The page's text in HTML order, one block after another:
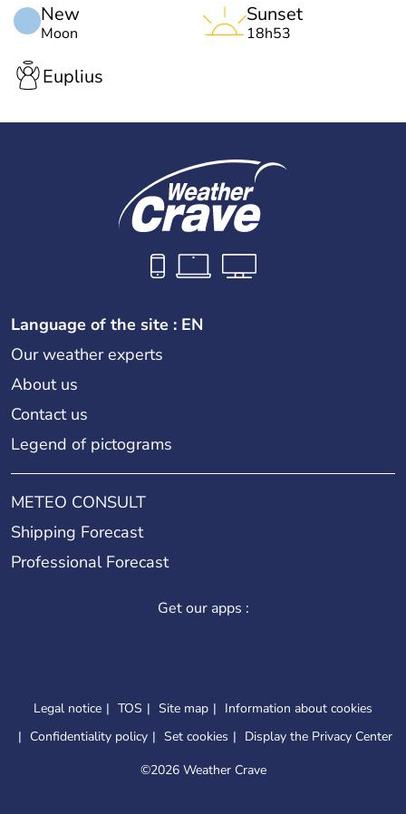
New
Moon
Sunset
18h53
Euplius
Language of the site : EN
Our weather experts
About us
Contact us
Legend of pictograms
METEO CONSULT
Shipping Forecast
Professional Forecast
Get our apps :
Legal notice TOS Site map
Information about cookies
Confidentiality policy
Set cookies
Display the Privacy Center
©2026 Weather Crave